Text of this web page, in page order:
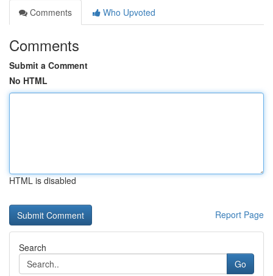
Comments
Who Upvoted
Comments
Submit a Comment
No HTML
HTML is disabled
Report Page
Search
Go